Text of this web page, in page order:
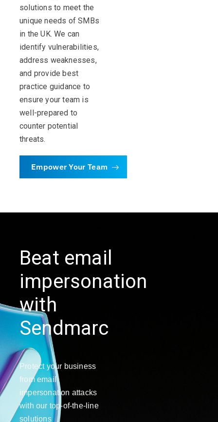
solutions to meet the
unique needs of SMBs
in the UK. We can
identify vulnerabilities,
address weaknesses,
and provide best
practice guidance to
ensure your team is
well-prepared to
counter potential
threats.
Empower Your Team
Beat email
impersonation
with
Sendmarc
Protect your business
from email
impersonation attacks
with our top-of-the-line
solutions